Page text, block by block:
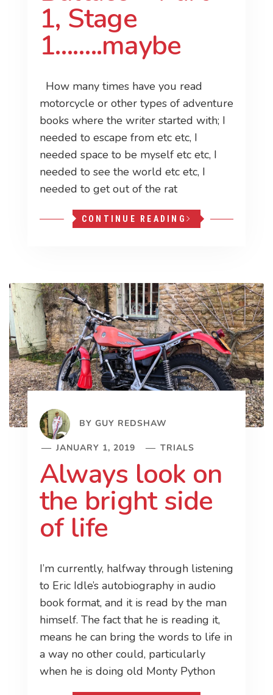
1, Stage
1……..maybe
How many times have you read
motorcycle or other types of adventure
books where the writer started with; I
needed to escape from etc etc, I
needed space to be myself etc etc, I
needed to see the world etc etc, I
needed to get out of the rat
CONTINUE READING
BY GUY REDSHAW
JANUARY 1, 2019 TRIALS
Always look on
the bright side
of life
I’m currently, halfway through listening
to Eric Idle’s autobiography in audio
book format, and it is read by the man
himself. The fact that he is reading it,
means he can bring the words to life in
a way no other could, particularly
when he is doing old Monty Python